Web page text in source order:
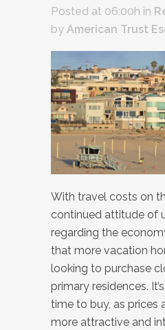
Posted at 06:00h in
by American Trust
With travel costs on
continued attitude of
regarding the
that more vacation
looking to purchase
primary residences.
time to buy, as prices
more attractive and